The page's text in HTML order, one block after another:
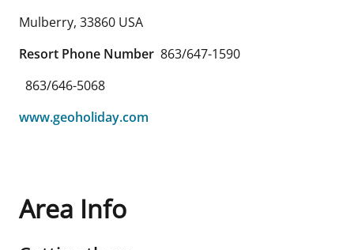
Mulberry, 33860 USA
Resort Phone Number 863/647-1590
863/646-5068
www.geoholiday.com
Area Info